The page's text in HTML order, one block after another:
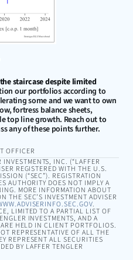
staircase despite limited
our portfolios according to
some and we want to own
fortress balance sheets,
top line growth. Reach out to
any of these points further.
OFFICER
INVESTMENTS, INC. (“LAFFER
REGISTERED WITH THE U.S.
(“SEC”). REGISTRATION
AUTHORITY DOES NOT IMPLY A
MORE INFORMATION ABOUT
THE SEC’S INVESTMENT ADVISER
.
LIMITED TO A PARTIAL LIST OF
INVESTMENTS, AND A
HELD IN CLIENT PORTFOLIOS.
REPRESENTATIVE OF ALL THE
REPRESENT ALL SECURITIES
BY LAFFER TENGLER